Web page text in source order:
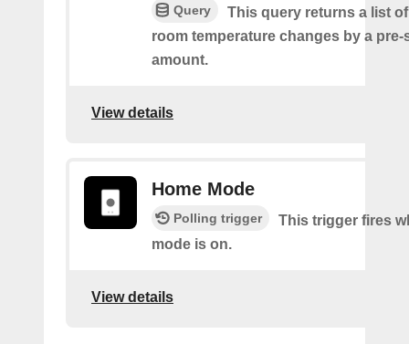
Query
This query returns a list
room temperature changes by a pre-
amount.
View details
Home Mode
Polling trigger
This trigger fires
mode is on.
View details